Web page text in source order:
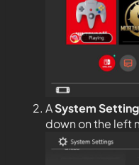
ASystem
down on the left